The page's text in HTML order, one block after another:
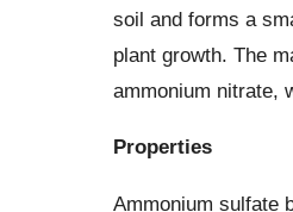
soil and forms a
plant growth. The
ammonium nitrate,
Properties
Ammonium sulfate